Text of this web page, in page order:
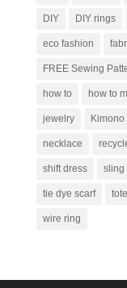
DIY DIY rings
eco fashion
FREE Sewing
how to how to
jewelry Kimono
necklace
shift dress sling
tie dye scarf
wire ring